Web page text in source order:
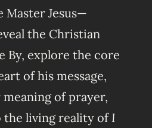
Jesus—
the Christian
By, explore the core
of his message,
of prayer,
the living reality of I